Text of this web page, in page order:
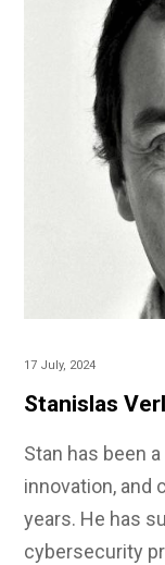
17 July, 2024
Stanislas
Stan has been
innovation, and
years. He has
cybersecurity